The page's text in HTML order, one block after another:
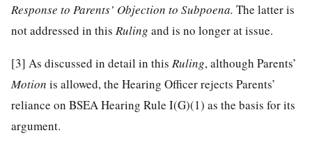
Response to Parents’ Objection to Subpoena. The latter is
not addressed in this Ruling and is no longer at issue.
[3] As discussed in detail in this Ruling, although Parents’
Motion is allowed, the Hearing Officer rejects Parents’
reliance on BSEA Hearing Rule I(G)(1) as the basis for its
argument.